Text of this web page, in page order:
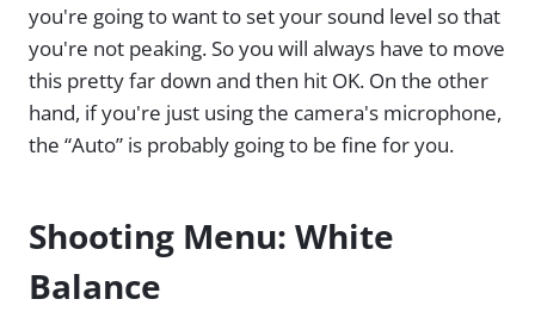
you're going to want to set your sound level so that
you're not peaking. So you will always have to move
this pretty far down and then hit OK. On the other
hand, if you're just using the camera's microphone,
the “Auto” is probably going to be fine for you.
Shooting Menu: White
Balance